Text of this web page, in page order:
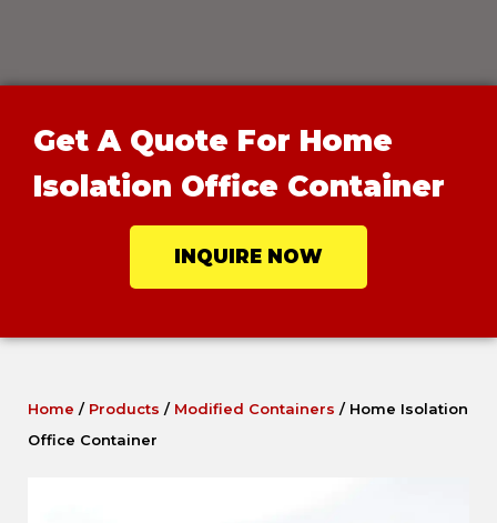
Get A Quote For Home
Isolation Office Container
INQUIRE NOW
Home / Products / Modified Containers / Home Isolation
Office Container